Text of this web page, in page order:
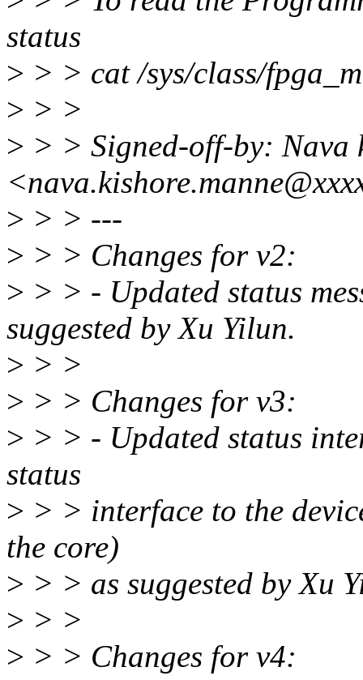
status
> > > cat /sys/class/
> > >
> > > Signed-off-by: Nava
> > > ---
> > > Changes for v2:
> > > - Updated status
suggested by Xu Yilun.
> > >
> > > Changes for v3:
> > > - Updated status
status
> > > interface to the
the core)
> > > as suggested by Xu
> > >
> > > Changes for v4: